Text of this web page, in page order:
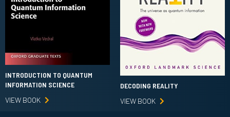
INTRODUCTION TO QUANTUM
INFORMATION SCIENCE
VIEW BOOK
DECODING REALITY
VIEW BOOK